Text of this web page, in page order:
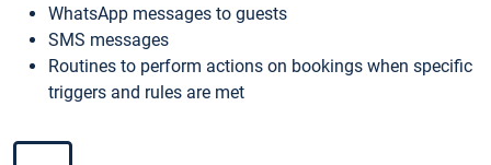
WhatsApp messages to guests
SMS messages
Routines to perform actions on bookings when specific
triggers and rules are met